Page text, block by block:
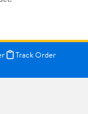
Track Order